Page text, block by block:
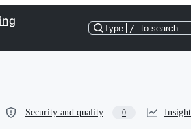
Type / to search
Security and quality 0